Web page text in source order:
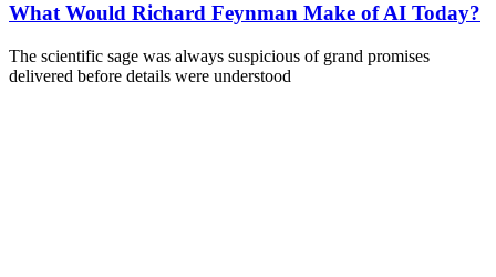
What Would Richard Feynman Make of AI Today?
The scientific sage was always suspicious of grand promises
delivered before details were understood